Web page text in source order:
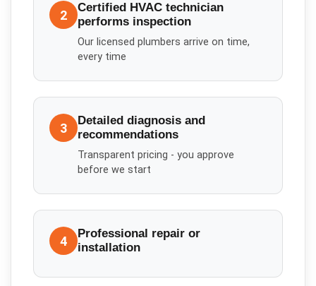
2
Certified HVAC technician
performs inspection
Our licensed plumbers arrive on time,
every time
3
Detailed diagnosis and
recommendations
Transparent pricing - you approve
before we start
4
Professional repair or
installation